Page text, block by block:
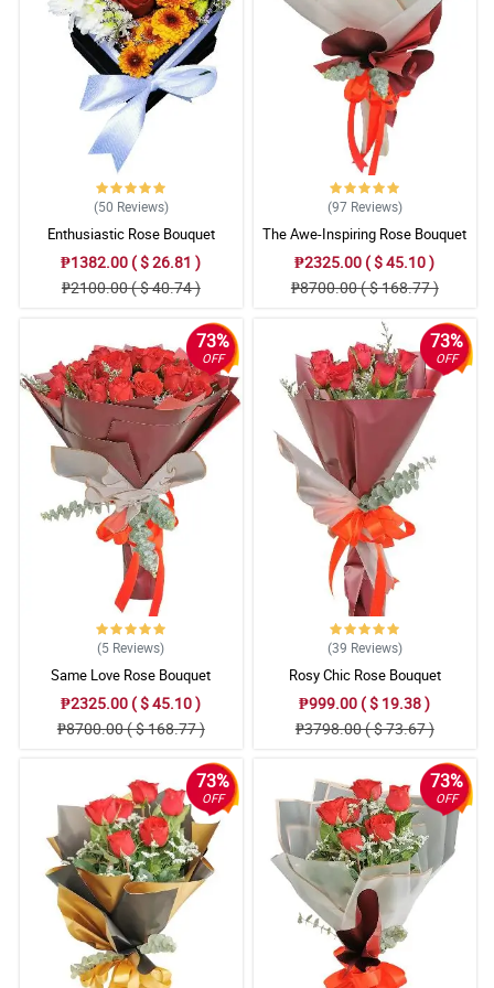
4/ 5
Mama said that the bouquet is so gorgeous, she also said that
the small (misty blue) flowers added personality to the totality of
the bouquet.
Reviewed by Charli Mohammed
5/ 5
The florist is so good at is job. I love the traditional burlap they
used to wrapped the roses. Respect!
Reviewed by Lyle Mcdermott
All of the elements in the bouquet is worth praising. It resulted
into an amazing one and I love it really!
Reviewed by Tomi Fountain
It was assembled attractively. Love the detail in the ribbon part. 2
thumbs up for Philflora.
Reviewed by Liyana Spencer
5/ 5
The roses are in good shape when it arrives here, the appearance
of the bouquet for me is good and I appreciate Philflora's
signature ribbon design. Good job!
Reviewed by Shaun Crouch
4/ 5
Flowers really gives magical feelings when you receive it, plus the
fact that the bouquet is stunning. This is a great purchase, until
5/ 5
Walang bakas ng pagtravel ang bulaklak, kaya 5 star para sakin.
Tas ang ganda pa ng flower arrangement, what you see is what
you get walang halong daya.
Reviewed by Asma Whelan
4/ 5
(50 Reviews)
Enthusiastic Rose Bouquet
₱1382.00 ( $ 26.81 )
₱2100.00 ( $ 40.74 )
(97 Reviews)
The Awe-Inspiring Rose Bouquet
₱2325.00 ( $ 45.10 )
₱8700.00 ( $ 168.77 )
73%
OFF
(5 Reviews)
Same Love Rose Bouquet
₱2325.00 ( $ 45.10 )
₱8700.00 ( $ 168.77 )
73%
OFF
(39 Reviews)
Rosy Chic Rose Bouquet
₱999.00 ( $ 19.38 )
₱3798.00 ( $ 73.67 )
73%
OFF
73%
OFF